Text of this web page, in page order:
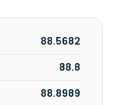
visa
Co., Ltd. was
88.5682
88.8
88.8989